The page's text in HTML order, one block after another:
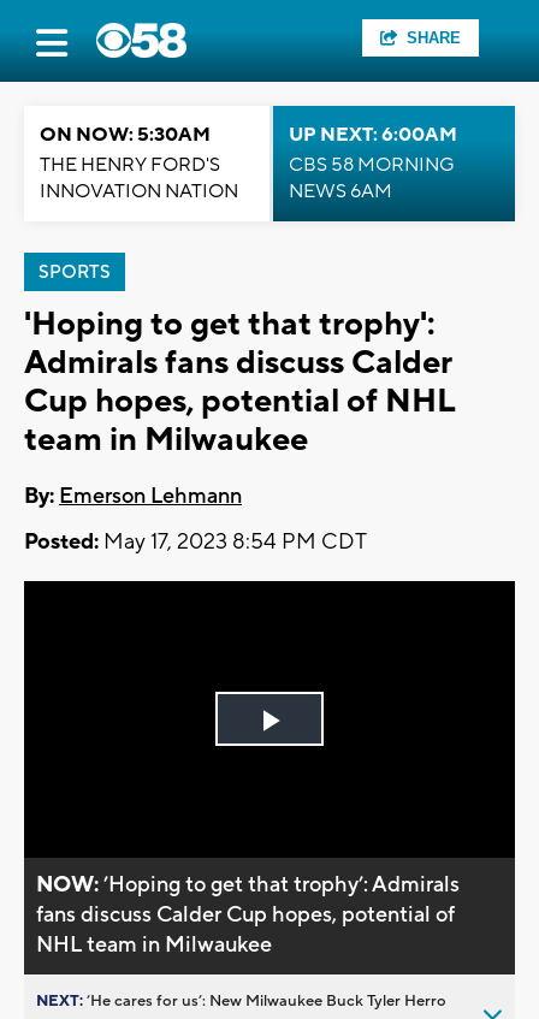
SHARE
ON NOW: 5:30AM
THE HENRY FORD'S
INNOVATION NATION
UP NEXT: 6:00AM
CBS 58 MORNING
NEWS 6AM
SPORTS
'Hoping to get that trophy':
Admirals fans discuss Calder
Cup hopes, potential of NHL
team in Milwaukee
By: Emerson Lehmann
Posted: May 17, 2023 8:54 PM CDT
Play
NOW:’Hoping to get that trophy’: Admirals
fans discuss Calder Cup hopes, potential of
NHL team in Milwaukee
NEXT:’He cares for us’: New Milwaukee Buck Tyler Herro